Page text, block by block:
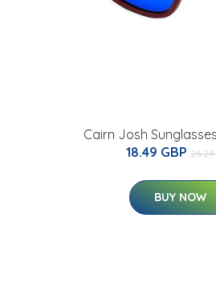
Cairn Josh
18.49 GBP 26.24
BUY NOW